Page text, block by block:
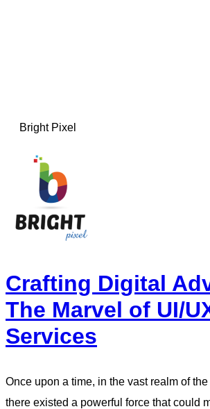
Bright Pixel
Crafting Digital
The Marvel of UI/
Services
Once upon a time, in the vast realm of
there existed a powerful force that could